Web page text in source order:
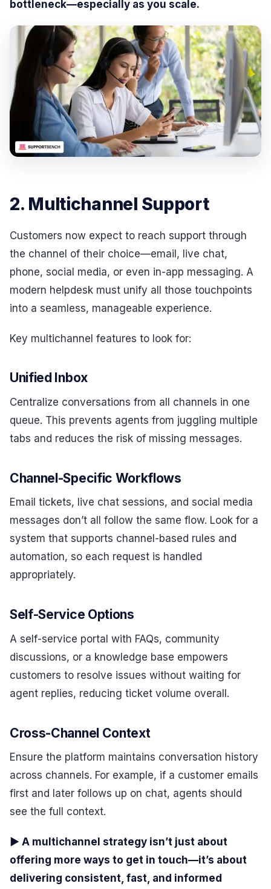
bottleneck—especially as you scale.
2. Multichannel Support
Customers now expect to reach support through
the channel of their choice—email, live chat,
phone, social media, or even in-app messaging. A
modern helpdesk must unify all those touchpoints
into a seamless, manageable experience.
Key multichannel features to look for:
Unified Inbox
Centralize conversations from all channels in one
queue. This prevents agents from juggling multiple
tabs and reduces the risk of missing messages.
Channel-Specific Workflows
Email tickets, live chat sessions, and social media
messages don’t all follow the same flow. Look for a
system that supports channel-based rules and
automation, so each request is handled
appropriately.
Self-Service Options
A self-service portal with FAQs, community
discussions, or a knowledge base empowers
customers to resolve issues without waiting for
agent replies, reducing ticket volume overall.
Cross-Channel Context
Ensure the platform maintains conversation history
across channels. For example, if a customer emails
first and later follows up on chat, agents should
see the full context.
▶ A multichannel strategy isn’t just about
offering more ways to get in touch—it’s about
delivering consistent, fast, and informed